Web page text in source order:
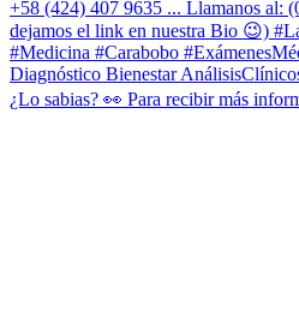
¿Lo sabias? 👀 Para recibir más